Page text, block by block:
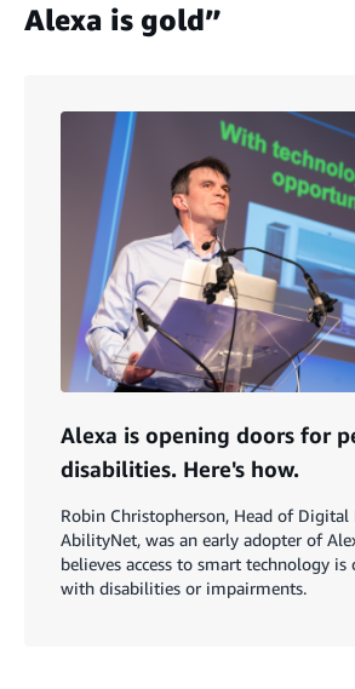
Alexa is gold”
Alexa is opening doors for
disabilities. Here's how.
Robin Christopherson, Head of Digital
AbilityNet, was an early adopter of
believes access to smart technology
with disabilities or impairments.